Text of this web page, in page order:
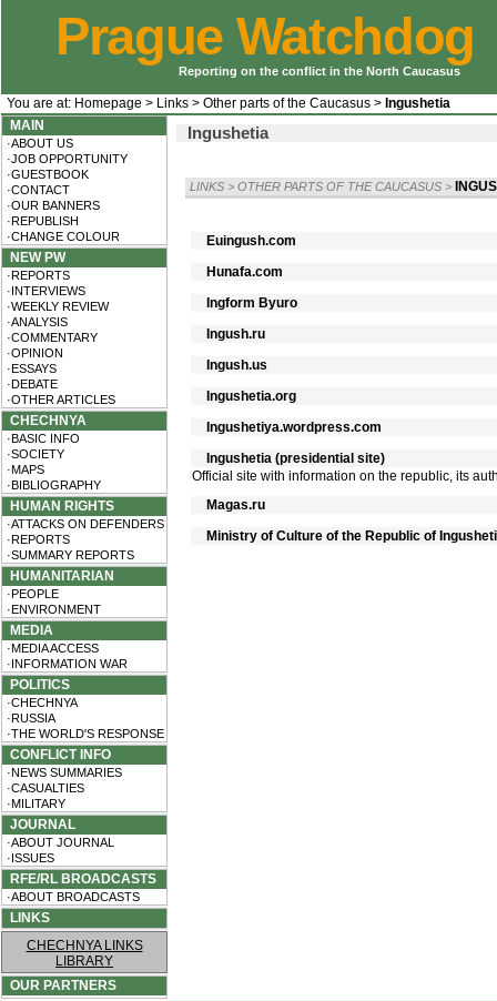
Prague Watchdog
Reporting on the conflict in the North Caucasus
You are at: Homepage > Links > Other parts of the Caucasus > Ingushetia
MAIN
·ABOUT US
·JOB OPPORTUNITY
·GUESTBOOK
·CONTACT
·OUR BANNERS
·REPUBLISH
·CHANGE COLOUR
NEW PW
·REPORTS
·INTERVIEWS
·WEEKLY REVIEW
·ANALYSIS
·COMMENTARY
·OPINION
·ESSAYS
·DEBATE
·OTHER ARTICLES
CHECHNYA
·BASIC INFO
·SOCIETY
·MAPS
·BIBLIOGRAPHY
HUMAN RIGHTS
·ATTACKS ON DEFENDERS
·REPORTS
·SUMMARY REPORTS
HUMANITARIAN
·PEOPLE
·ENVIRONMENT
MEDIA
·MEDIA ACCESS
·INFORMATION WAR
POLITICS
·CHECHNYA
·RUSSIA
·THE WORLD'S RESPONSE
CONFLICT INFO
·NEWS SUMMARIES
·CASUALTIES
·MILITARY
JOURNAL
·ABOUT JOURNAL
·ISSUES
RFE/RL BROADCASTS
·ABOUT BROADCASTS
LINKS
CHECHNYA LINKS
LIBRARY
OUR PARTNERS
Ingushetia
LINKS > OTHER PARTS OF THE CAUCASUS >
Euingush.com
Hunafa.com
Ingform Byuro
Ingush.ru
Ingush.us
Ingushetia.org
Ingushetiya.wordpress.com
Ingushetia (presidential site)
Official site with information on the republic, its
Magas.ru
Ministry of Culture of the Republic of